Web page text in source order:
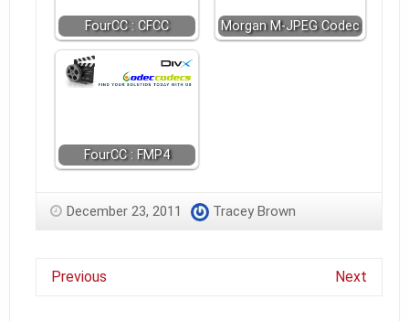
FourCC : CFCC Morgan M-JPEG Codec
FourCC : FMP4
December 23, 2011 Tracey Brown
Previous Next